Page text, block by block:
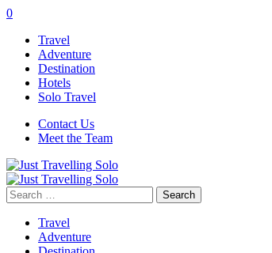
0
Travel
Adventure
Destination
Hotels
Solo Travel
Contact Us
Meet the Team
Search
for:
Travel
Adventure